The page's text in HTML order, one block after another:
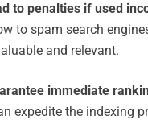
to penalties if used
to spam search
and relevant.
immediate
expedite the indexing